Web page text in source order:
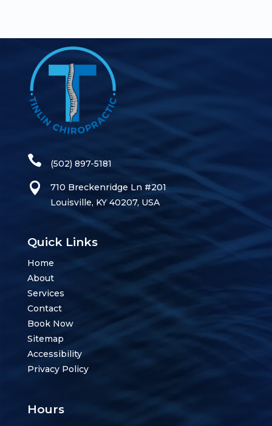
(502) 897-5181
710 Breckenridge Ln #201
Louisville, KY 40207, USA
Quick Links
Home
About
Services
Contact
Book Now
Sitemap
Accessibility
Privacy Policy
Hours